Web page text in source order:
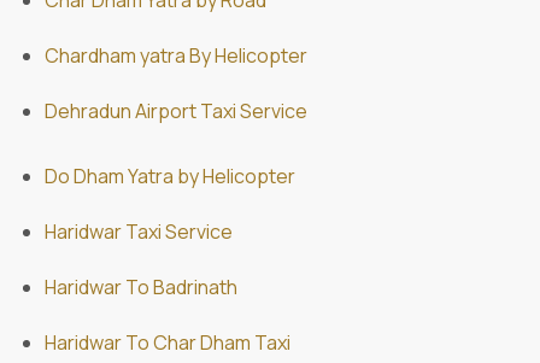
Chardham yatra By Helicopter
Dehradun Airport Taxi Service
Do Dham Yatra by Helicopter
Haridwar Taxi Service
Haridwar To Badrinath
Haridwar To Char Dham Taxi